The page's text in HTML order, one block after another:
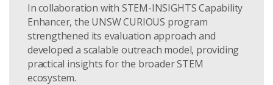
In collaboration with STEM-INSIGHTS Capability
Enhancer, the UNSW CURIOUS program
strengthened its evaluation approach and
developed a scalable outreach model, providing
practical insights for the broader STEM
ecosystem.